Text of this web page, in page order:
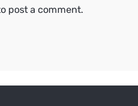
post a comment.